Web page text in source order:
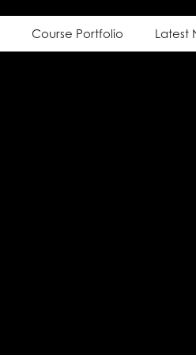
Course Portfolio Latest